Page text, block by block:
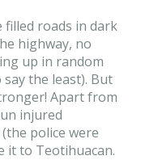
filled roads in dark
highway, no
up in random
the least). But
Apart from
injured
police were
it to Teotihuacan.